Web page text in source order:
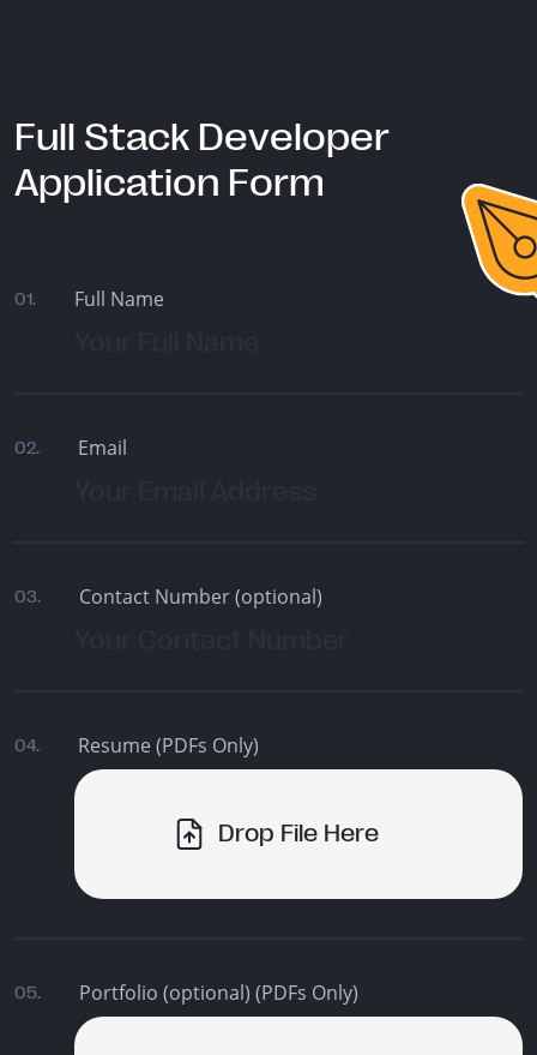
Full Stack Developer
Application Form
01. Full Name
02. Email
03. Contact Number (optional)
04. Resume (PDFs Only)
Drop File Here
05. Portfolio (optional) (PDFs Only)